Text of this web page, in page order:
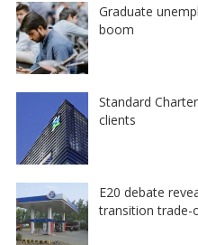
Graduate
boom
Standard
clients
E20 debate
transition trade-